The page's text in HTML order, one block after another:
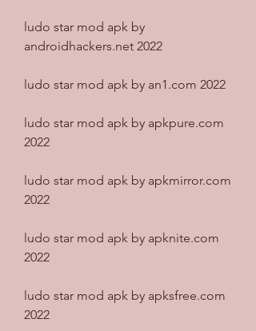
ludo star mod apk by
androidhackers.net 2022
ludo star mod apk by an1.com 2022
ludo star mod apk by apkpure.com
2022
ludo star mod apk by apkmirror.com
2022
ludo star mod apk by apknite.com
2022
ludo star mod apk by apksfree.com
2022